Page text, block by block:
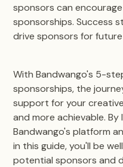
sponsors can
sponsorships. Success
drive sponsors for
With Bandwango's 5-
sponsorships, the
support for your
and more achievable.
Bandwango's platform
in this guide, you'll be
potential sponsors and